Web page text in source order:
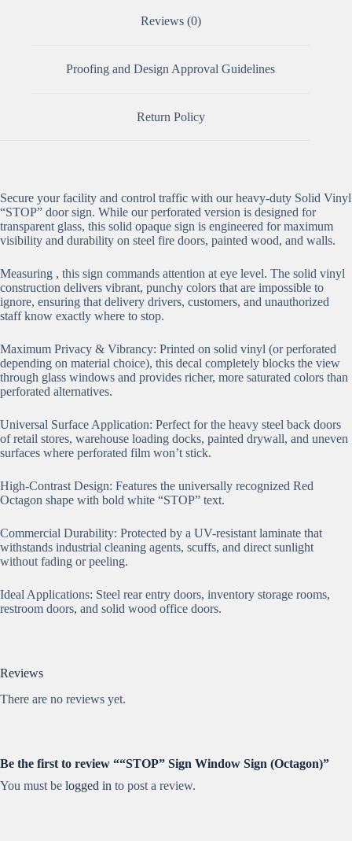
Reviews (0)
Proofing and Design Approval Guidelines
Return Policy
Secure your facility and control traffic with our heavy-duty Solid Vinyl
“STOP” door sign. While our perforated version is designed for
transparent glass, this solid opaque sign is engineered for maximum
visibility and durability on steel fire doors, painted wood, and walls.
Measuring , this sign commands attention at eye level. The solid vinyl
construction delivers vibrant, punchy colors that are impossible to
ignore, ensuring that delivery drivers, customers, and unauthorized
staff know exactly where to stop.
Maximum Privacy & Vibrancy: Printed on solid vinyl (or perforated
depending on material choice), this decal completely blocks the view
through glass windows and provides richer, more saturated colors than
perforated alternatives.
Universal Surface Application: Perfect for the heavy steel back doors
of retail stores, warehouse loading docks, painted drywall, and uneven
surfaces where perforated film won’t stick.
High-Contrast Design: Features the universally recognized Red
Octagon shape with bold white “STOP” text.
Commercial Durability: Protected by a UV-resistant laminate that
withstands industrial cleaning agents, scuffs, and direct sunlight
without fading or peeling.
Ideal Applications: Steel rear entry doors, inventory storage rooms,
restroom doors, and solid wood office doors.
Reviews
There are no reviews yet.
Be the first to review ““STOP” Sign Window Sign (Octagon)”
You must be logged in to post a review.